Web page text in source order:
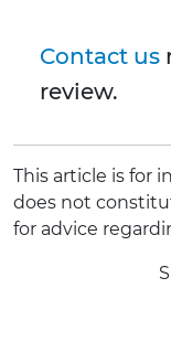
Contact us
review.
This article is for
does not
for advice